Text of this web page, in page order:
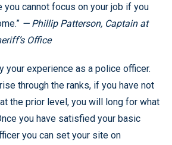
you cannot focus on your job if you
— Phillip Patterson, Captain at
Office
your experience as a police officer.
through the ranks, if you have not
the prior level, you will long for what
you have satisfied your basic
you can set your site on